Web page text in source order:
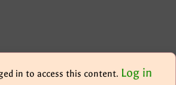
in to access this content. Log in